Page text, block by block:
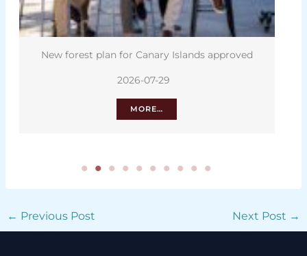
New forest plan for Canary Islands approved
2026-07-29
MORE…
← Previous Post Next Post →